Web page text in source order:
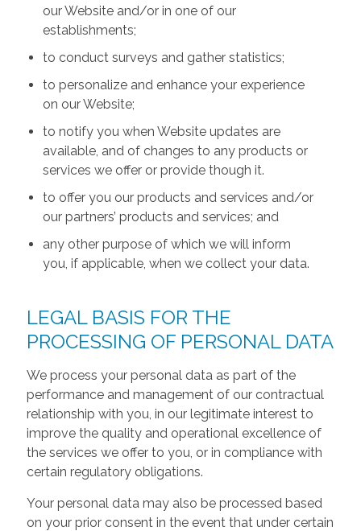
our Website and/or in one of our
establishments;
to conduct surveys and gather statistics;
to personalize and enhance your experience
on our Website;
to notify you when Website updates are
available, and of changes to any products or
services we offer or provide though it.
to offer you our products and services and/or
our partners’ products and services; and
any other purpose of which we will inform
you, if applicable, when we collect your data.
LEGAL BASIS FOR THE
PROCESSING OF PERSONAL DATA
We process your personal data as part of the
performance and management of our contractual
relationship with you, in our legitimate interest to
improve the quality and operational excellence of
the services we offer to you, or in compliance with
certain regulatory obligations.
Your personal data may also be processed based
on your prior consent in the event that under certain